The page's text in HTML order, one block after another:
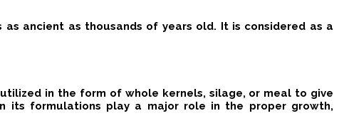
ancient as thousands of years old. It is considered as a
in the form of whole kernels, silage, or meal to give
its formulations play a major role in the proper growth,